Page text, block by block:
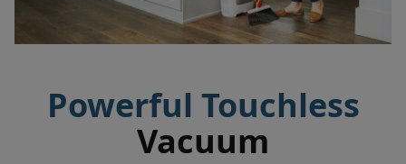
Powerful Touchless
Vacuum